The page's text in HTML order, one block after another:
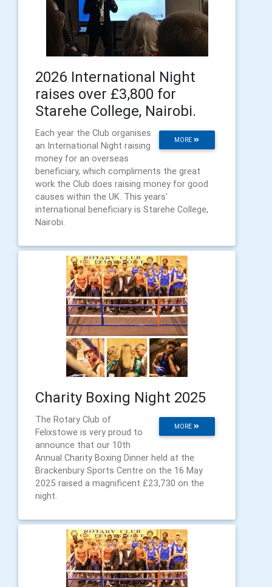
2026 International Night
raises over £3,800 for
Starehe College, Nairobi.
MORE
Each year the Club organises
an International Night raising
money for an overseas
beneficiary, which compliments the great
work the Club does raising money for good
causes within the UK. This years'
international beneficiary is Starehe College,
Nairobi.
Charity Boxing Night 2025
MORE
The Rotary Club of
Felixstowe is very proud to
announce that our 10th
Annual Charity Boxing Dinner held at the
Brackenbury Sports Centre on the 16 May
2025 raised a magnificent £23,730 on the
night.